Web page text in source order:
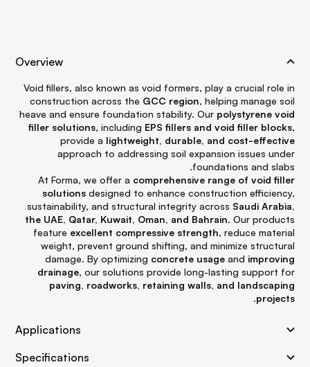
Overview
Void fillers, also known as void formers, play a crucial role in
construction across the GCC region, helping manage soil
heave and ensure foundation stability. Our polystyrene void
filler solutions, including EPS fillers and void filler blocks,
provide a lightweight, durable, and cost-effective
approach to addressing soil expansion issues under
foundations and slabs.
At Forma, we offer a comprehensive range of void filler
solutionsdesigned to enhance construction efficiency,
sustainability, and structural integrity across Saudi Arabia,
the UAE, Qatar, Kuwait, Oman, and Bahrain. Our products
feature excellent compressive strength, reduce material
weight, prevent ground shifting, and minimize structural
damage. By optimizing concrete usageand improving
drainage, our solutions provide long-lasting support for
paving, roadworks, retaining walls, and landscaping
projects
.
Applications
Specifications